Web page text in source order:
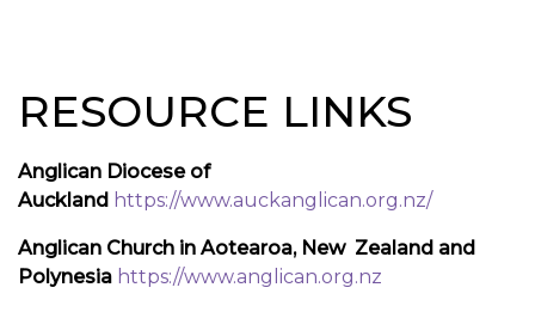
RESOURCE LINKS
Anglican Diocese of
Auckland https://www.auckanglican.org.nz/
Anglican Church in Aotearoa, New Zealand and
Polynesia https://www.anglican.org.nz